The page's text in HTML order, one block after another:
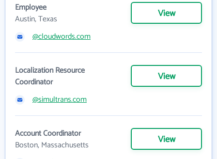
Employee
Austin, Texas
View
@cloudwords.com
Localization Resource
Coordinator
View
@simultrans.com
Account Coordinator
Boston, Massachusetts
View